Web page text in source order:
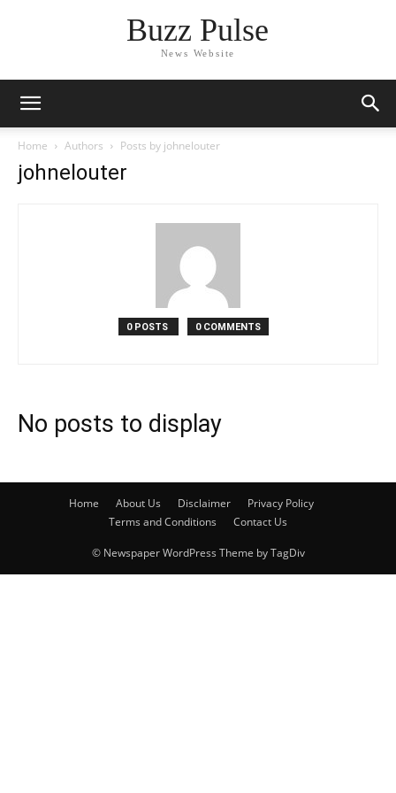
Buzz Pulse
News Website
Home Authors Posts by johnelouter
johnelouter
0 POSTS 0 COMMENTS
No posts to display
Home About Us Disclaimer
Privacy Policy
Terms and Conditions
Contact Us
© Newspaper WordPress Theme by TagDiv